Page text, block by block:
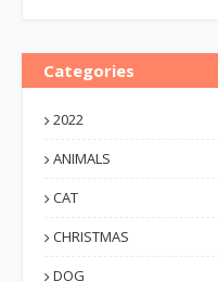
Categories
2022
ANIMALS
CAT
CHRISTMAS
DOG